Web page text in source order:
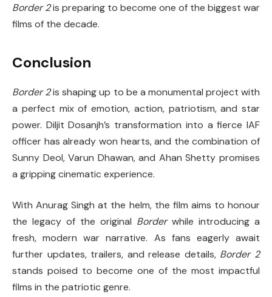
Border 2is preparing to become one of the biggest war
films of the decade.
Conclusion
Border 2is shaping up to be a monumental project with
a perfect mix of emotion, action, patriotism, and star
power. Diljit Dosanjh’s transformation into a fierce IAF
officer has already won hearts, and the combination of
Sunny Deol, Varun Dhawan, and Ahan Shetty promises
a gripping cinematic experience.
With Anurag Singh at the helm, the film aims to honour
the legacy of the original Borderwhile introducing a
fresh, modern war narrative. As fans eagerly await
further updates, trailers, and release details, Border 2
stands poised to become one of the most impactful
films in the patriotic genre.